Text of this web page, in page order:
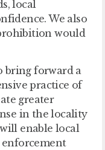
local
We also
would
bring forward a
practice of
greater
in the locality
enable local